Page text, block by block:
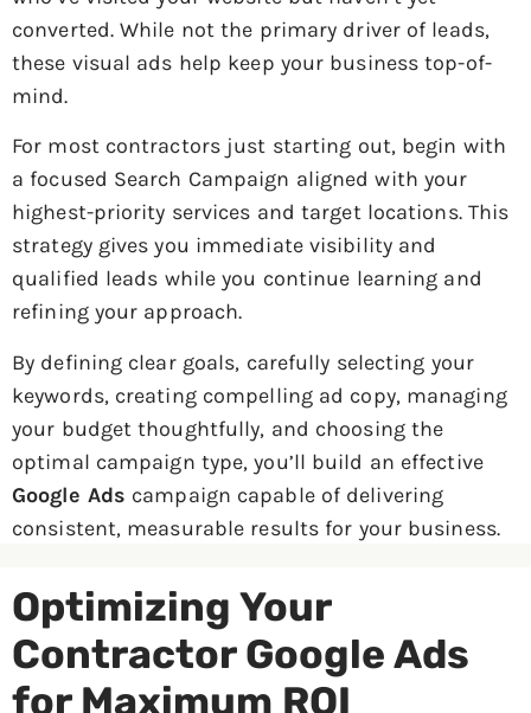
converted. While not the primary driver of leads,
these visual ads help keep your business top-of-
mind.
For most contractors just starting out, begin with
a focused Search Campaign aligned with your
highest-priority services and target locations. This
strategy gives you immediate visibility and
qualified leads while you continue learning and
refining your approach.
By defining clear goals, carefully selecting your
keywords, creating compelling ad copy, managing
your budget thoughtfully, and choosing the
optimal campaign type, you’ll build an effective
Google Ads campaign capable of delivering
consistent, measurable results for your business.
Optimizing Your
Contractor Google Ads
for Maximum ROI